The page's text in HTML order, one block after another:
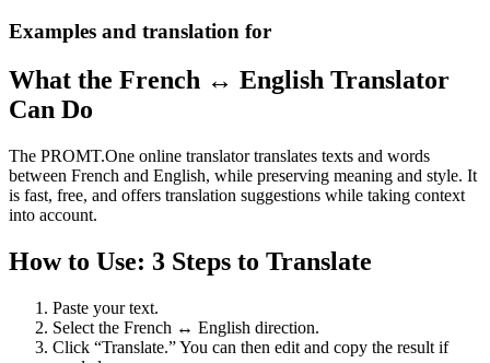
Examples and translation for
What the French ↔ English Translator
Can Do
The PROMT.One online translator translates texts and words
between French and English, while preserving meaning and style. It
is fast, free, and offers translation suggestions while taking context
into account.
How to Use: 3 Steps to Translate
Paste your text.
Select the French ↔ English direction.
Click “Translate.” You can then edit and copy the result if